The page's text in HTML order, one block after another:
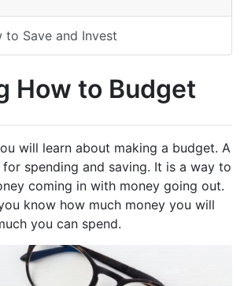
to Save and Invest
How to Budget
will learn about making a budget. A
spending and saving. It is a way to
coming in with money going out.
know how much money you will
you can spend.